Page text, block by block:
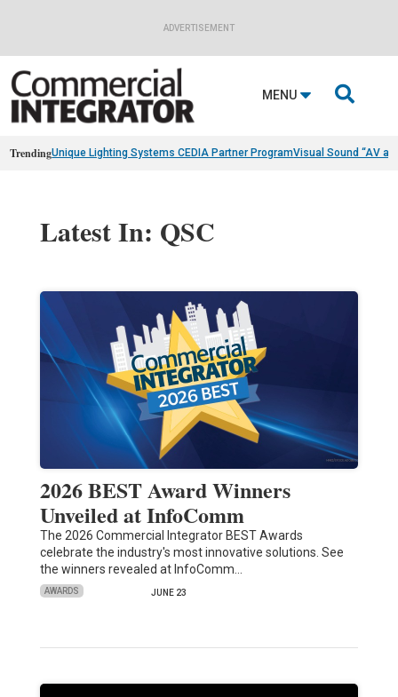
ADVERTISEMENT
MENU 
TrendingUnique Lighting Systems CEDIA Partner ProgramVisual Sound “AV
Latest In: QSC
2026 BEST Award Winners
Unveiled at InfoComm
The 2026 Commercial Integrator BEST Awards
celebrate the industry's most innovative solutions. See
the winners revealed at InfoComm…
AWARDS JUNE 23